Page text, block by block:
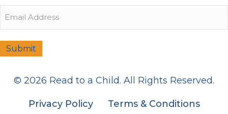
Submit
© 2026 Read to a Child. All Rights Reserved.
Privacy Policy Terms & Conditions